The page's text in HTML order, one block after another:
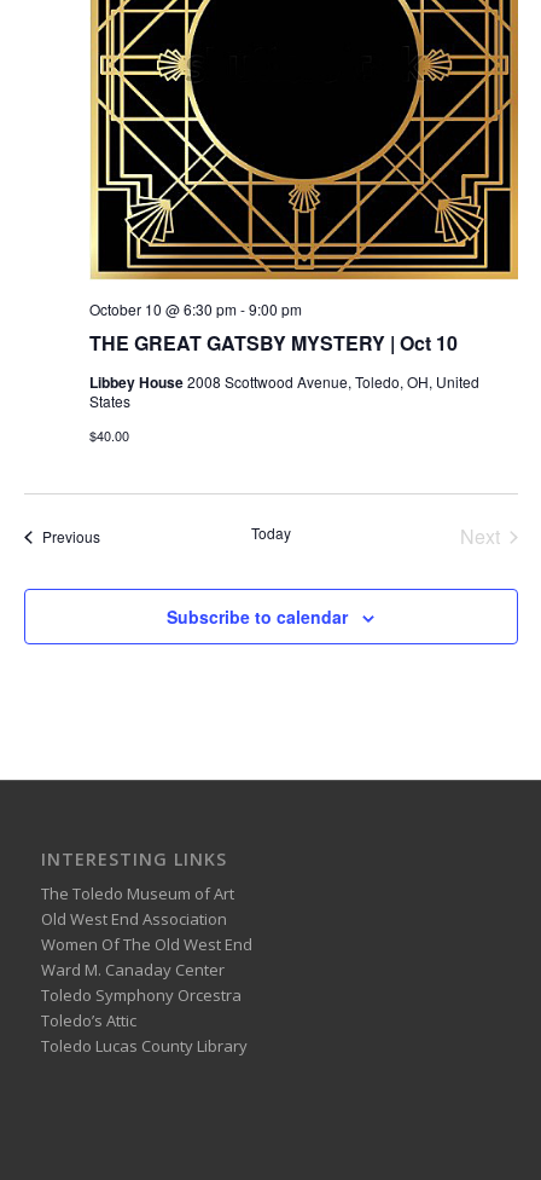
THE GREAT GATSBY MYSTERY | Oct 10
October 10 @ 6:30 pm-9:00 pm
Libbey House2008 Scottwood Avenue, Toledo, OH, United
States
$40.00
PreviousEvents Today
Next
Subscribe to calendar
INTERESTING LINKS
The Toledo Museum of Art
Old West End Association
Women Of The Old West End
Ward M. Canaday Center
Toledo Symphony Orcestra
Toledo’s Attic
Toledo Lucas County Library